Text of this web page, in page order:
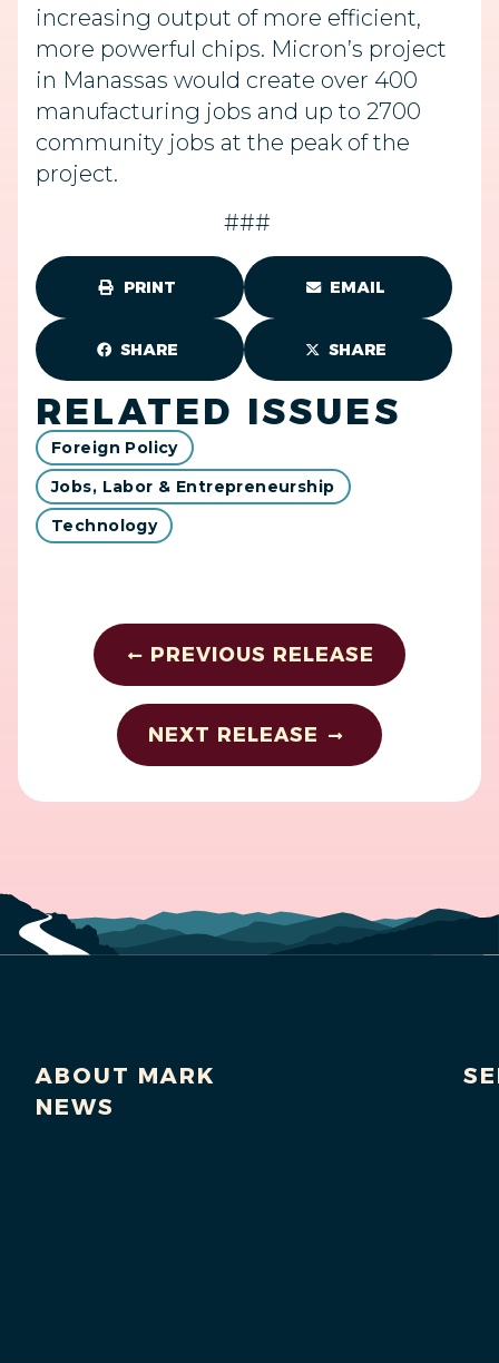
increasing output of more efficient,
more powerful chips. Micron’s project
in Manassas would create over 400
manufacturing jobs and up to 2700
community jobs at the peak of the
project.
###
PRINT EMAIL
SHARE SHARE
RELATED ISSUES
Foreign Policy
Jobs, Labor & Entrepreneurship
Technology
PREVIOUS RELEASE
NEXT RELEASE
ABOUT MARK
NEWS